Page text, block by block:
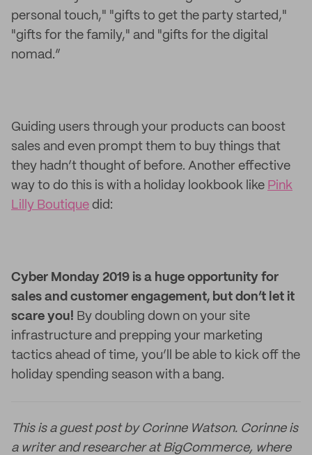
personal touch," "gifts to get the party started,"
"gifts for the family," and "gifts for the digital
nomad.”
Guiding users through your products can boost
sales and even prompt them to buy things that
they hadn’t thought of before. Another effective
way to do this is with a holiday lookbook like Pink
Lilly Boutique did:
Cyber Monday 2019 is a huge opportunity for
sales and customer engagement, but don’t let it
scare you! By doubling down on your site
infrastructure and prepping your marketing
tactics ahead of time, you’ll be able to kick off the
holiday spending season with a bang.
This is a guest post by Corinne Watson. Corinne is
a writer and researcher at BigCommerce, where